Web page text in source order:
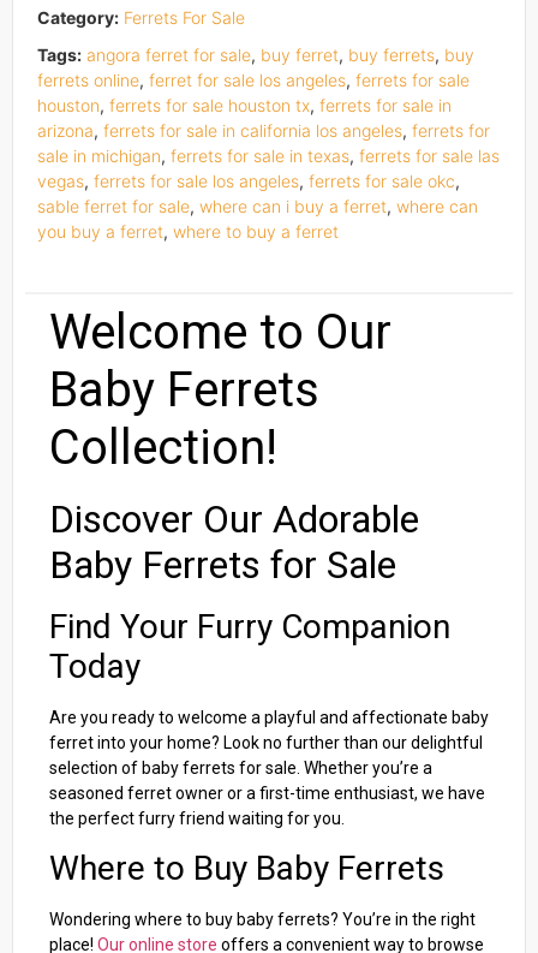
Category: Ferrets For Sale
Tags: angora ferret for sale, buy ferret, buy ferrets, buy
ferrets online, ferret for sale los angeles, ferrets for sale
houston, ferrets for sale houston tx, ferrets for sale in
arizona, ferrets for sale in california los angeles, ferrets for
sale in michigan, ferrets for sale in texas, ferrets for sale las
vegas, ferrets for sale los angeles, ferrets for sale okc,
sable ferret for sale, where can i buy a ferret, where can
you buy a ferret, where to buy a ferret
Welcome to Our
Baby Ferrets
Collection!
Discover Our Adorable
Baby Ferrets for Sale
Find Your Furry Companion
Today
Are you ready to welcome a playful and affectionate baby
ferret into your home? Look no further than our delightful
selection of baby ferrets for sale. Whether you’re a
seasoned ferret owner or a first-time enthusiast, we have
the perfect furry friend waiting for you.
Where to Buy Baby Ferrets
Wondering where to buy baby ferrets? You’re in the right
place! Our online store offers a convenient way to browse